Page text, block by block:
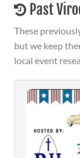
Past
These
but we keep
local event